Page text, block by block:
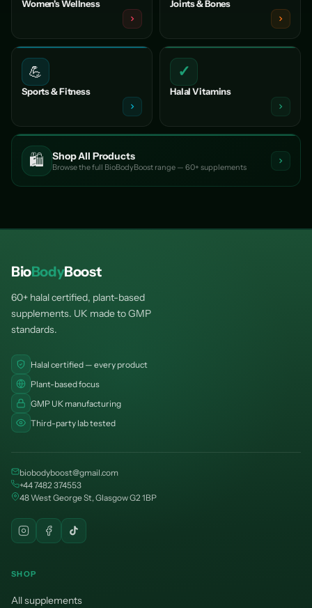
Women's Wellness Joints & Bones
💪
Sports & Fitness
✓
Halal Vitamins
🛍️ Shop All Products
Browse the full BioBodyBoost range — 60+ supplements
BioBodyBoost
60+ halal certified, plant-based
supplements. UK made to GMP
standards.
Halal certified — every product
Plant-based focus
GMP UK manufacturing
Third-party lab tested
biobodyboost@gmail.com
+44 7482 374553
48 West George St, Glasgow G2 1BP
SHOP
All supplements